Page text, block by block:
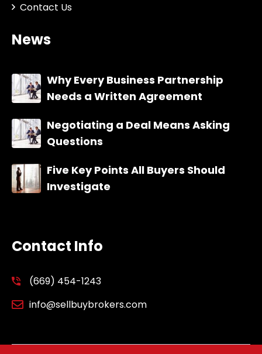
Contact Us
News
Why Every Business Partnership
Needs a Written Agreement
Negotiating a Deal Means Asking
Questions
Five Key Points All Buyers Should
Investigate
Contact Info
(669) 454-1243
info@sellbuybrokers.com